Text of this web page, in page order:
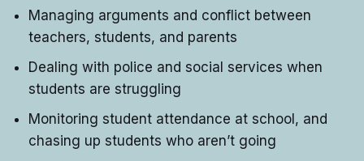
Managing arguments and conflict between
teachers, students, and parents
Dealing with police and social services when
students are struggling
Monitoring student attendance at school, and
chasing up students who aren’t going